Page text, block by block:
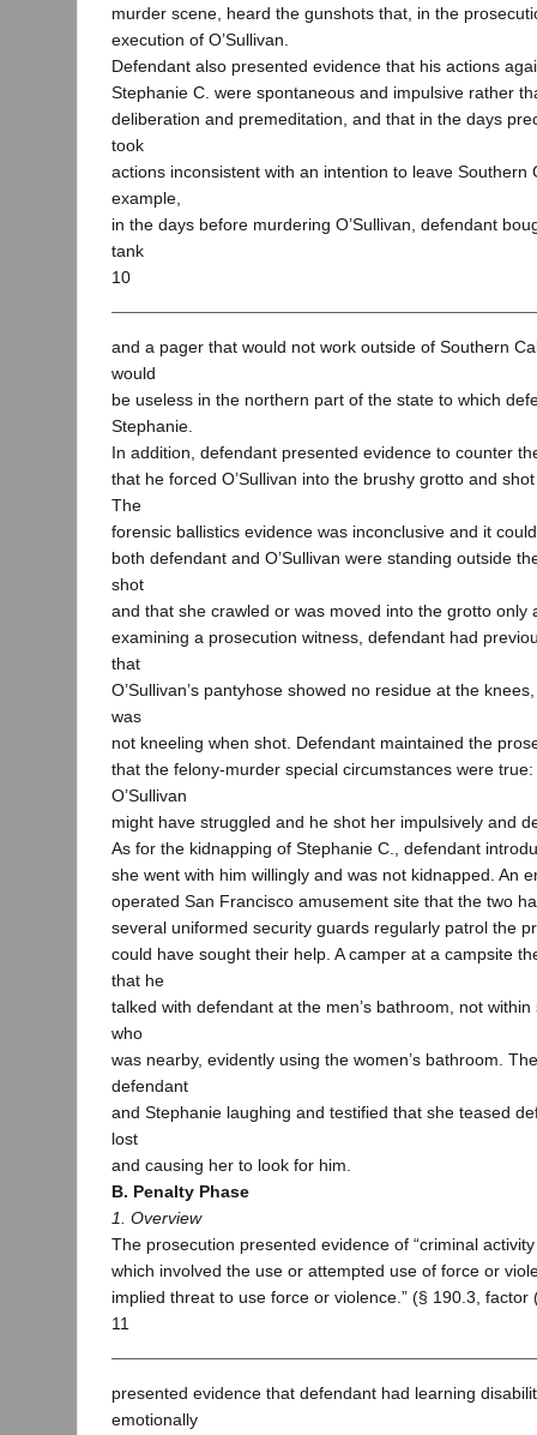
murder scene, heard the gunshots that, in the
execution of O’Sullivan.
Defendant also presented evidence that his actions
Stephanie C. were spontaneous and impulsive rather
deliberation and premeditation, and that in the days
took
actions inconsistent with an intention to leave Southern
example,
in the days before murdering O’Sullivan, defendant
tank
10
and a pager that would not work outside of Southern
would
be useless in the northern part of the state to which
Stephanie.
In addition, defendant presented evidence to counter
that he forced O’Sullivan into the brushy grotto and
The
forensic ballistics evidence was inconclusive and it
both defendant and O’Sullivan were standing outside
shot
and that she crawled or was moved into the grotto only
examining a prosecution witness, defendant had
that
O’Sullivan’s pantyhose showed no residue at the
was
not kneeling when shot. Defendant maintained the
that the felony-murder special circumstances were
O’Sullivan
might have struggled and he shot her impulsively and
As for the kidnapping of Stephanie C., defendant
she went with him willingly and was not kidnapped. An
operated San Francisco amusement site that the two
several uniformed security guards regularly patrol the
could have sought their help. A camper at a campsite
that he
talked with defendant at the men’s bathroom, not
who
was nearby, evidently using the women’s bathroom.
defendant
and Stephanie laughing and testified that she teased
lost
and causing her to look for him.
B. Penalty Phase
1. Overview
The prosecution presented evidence of “criminal
which involved the use or attempted use of force or
implied threat to use force or violence.” (§ 190.3, factor
11
presented evidence that defendant had learning
emotionally